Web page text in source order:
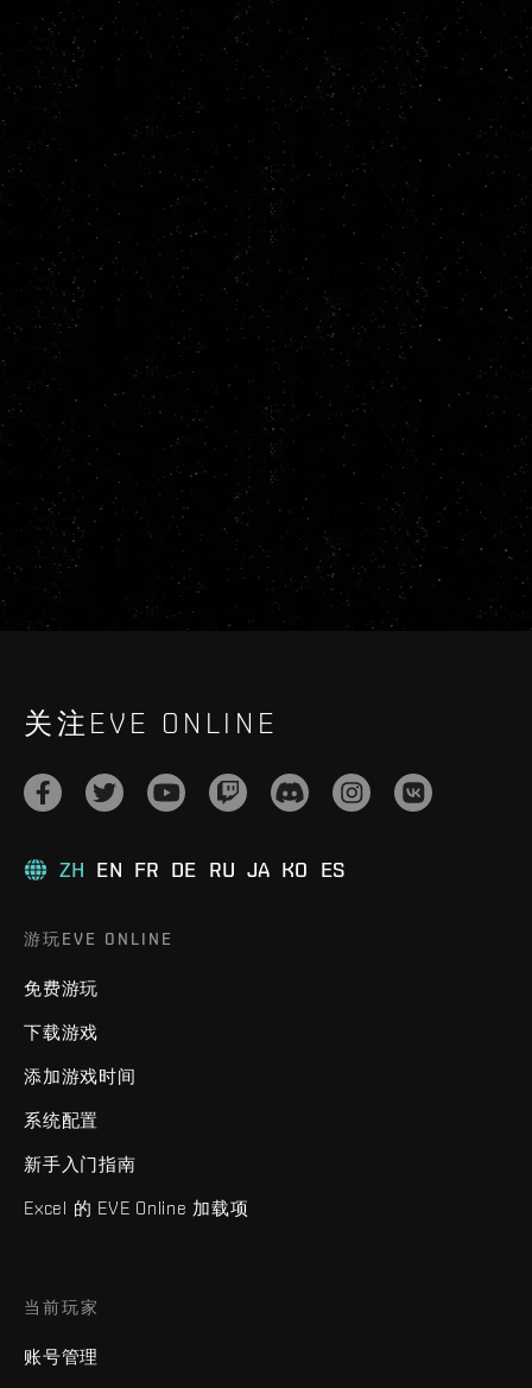
关注EVE ONLINE
ZH EN FR DE RU JA KO ES
游玩EVE ONLINE
免费游玩
下载游戏
添加游戏时间
系统配置
新手入门指南
Excel 的 EVE Online 加载项
当前玩家
账号管理